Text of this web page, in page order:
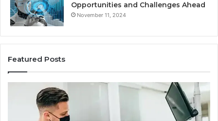
Opportunities and Challenges Ahead
November 11, 2024
Featured Posts